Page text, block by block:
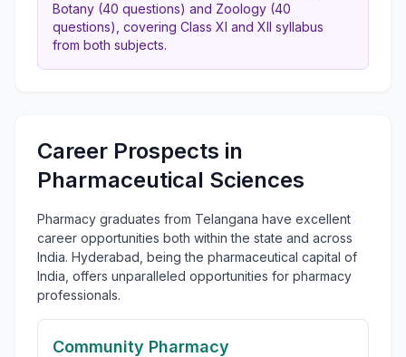
Botany (40 questions) and Zoology (40
questions), covering Class XI and XII syllabus
from both subjects.
Career Prospects in
Pharmaceutical Sciences
Pharmacy graduates from Telangana have excellent
career opportunities both within the state and across
India. Hyderabad, being the pharmaceutical capital of
India, offers unparalleled opportunities for pharmacy
professionals.
Community Pharmacy